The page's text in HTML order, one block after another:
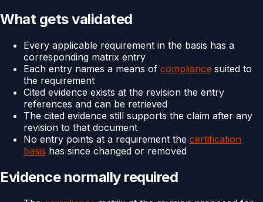
What gets validated
Every applicable requirement in the basis has a
corresponding matrix entry
Each entry names a means of compliance suited to
the requirement
Cited evidence exists at the revision the entry
references and can be retrieved
The cited evidence still supports the claim after any
revision to that document
No entry points at a requirement the certification
basis has since changed or removed
Evidence normally required